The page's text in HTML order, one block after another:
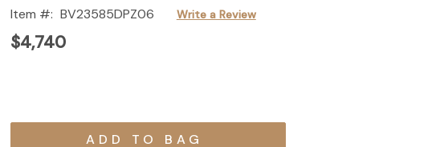
Item #: BV23585DPZ06 Write a Review
$4,740
Current